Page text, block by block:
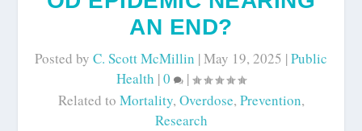
AN END?
Posted by C. Scott McMillin |May 19, 2025 |Public
Health |0
|
Related to Mortality, Overdose, Prevention,
Research